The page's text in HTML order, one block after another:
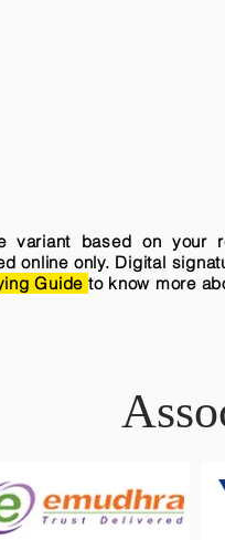
variant based on your
online only. Digital
Guide to know more